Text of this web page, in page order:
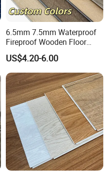
6.5mm 7.5mm Waterproof
Fireproof Wooden Floor
Plank Pisos Wood
Herringbone Composite
Vinyl Click Flooring Plank
Piso Vinilico Spc for Home
US$4.20-6.00